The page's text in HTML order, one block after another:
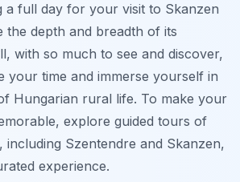
a full day for your visit to Skanzen
the depth and breadth of its
with so much to see and discover,
your time and immerse yourself in
Hungarian rural life. To make your
explore guided tours of
including Szentendre and Skanzen,
experience.